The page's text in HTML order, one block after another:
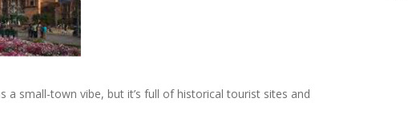
a small-town vibe, but it’s full of historical tourist sites and